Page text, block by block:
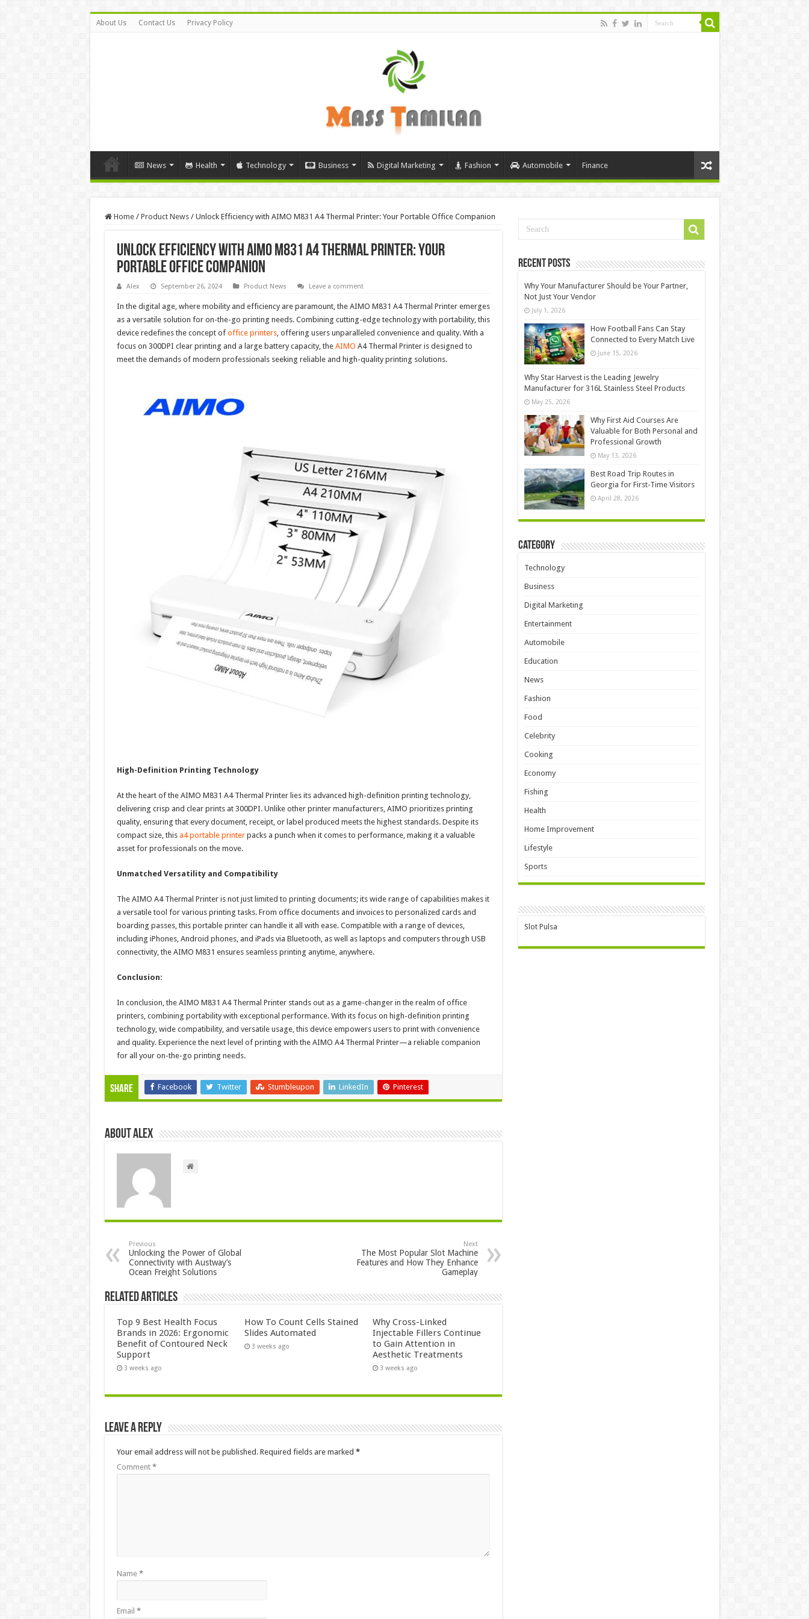
About Us Contact Us Privacy Policy
News Health Technology Business Digital Marketing Fashion Automobile Finance
Home / Product News / Unlock Efficiency with AIMO M831 A4 Thermal Printer: Your Portable Office Companion
Unlock Efficiency with AIMO M831 A4 Thermal Printer: Your
Portable Office Companion
Alex September 26, 2024 Product News Leave a comment
In the digital age, where mobility and efficiency are paramount, the AIMO M831 A4 Thermal Printer emerges
as a versatile solution for on-the-go printing needs. Combining cutting-edge technology with portability, this
device redefines the concept of office printers, offering users unparalleled convenience and quality. With a
focus on 300DPI clear printing and a large battery capacity, the AIMO A4 Thermal Printer is designed to
meet the demands of modern professionals seeking reliable and high-quality printing solutions.
High-Definition Printing Technology
At the heart of the AIMO M831 A4 Thermal Printer lies its advanced high-definition printing technology,
delivering crisp and clear prints at 300DPI. Unlike other printer manufacturers, AIMO prioritizes printing
quality, ensuring that every document, receipt, or label produced meets the highest standards. Despite its
compact size, this a4 portable printerpacks a punch when it comes to performance, making it a valuable
asset for professionals on the move.
Unmatched Versatility and Compatibility
The AIMO A4 Thermal Printer is not just limited to printing documents; its wide range of capabilities makes it
a versatile tool for various printing tasks. From office documents and invoices to personalized cards and
boarding passes, this portable printer can handle it all with ease. Compatible with a range of devices,
including iPhones, Android phones, and iPads via Bluetooth, as well as laptops and computers through USB
connectivity, the AIMO M831 ensures seamless printing anytime, anywhere.
Conclusion:
In conclusion, the AIMO M831 A4 Thermal Printer stands out as a game-changer in the realm of office
printers, combining portability with exceptional performance. With its focus on high-definition printing
technology, wide compatibility, and versatile usage, this device empowers users to print with convenience
and quality. Experience the next level of printing with the AIMO A4 Thermal Printer—a reliable companion
for all your on-the-go printing needs.
Share Facebook Twitter Stumbleupon LinkedIn Pinterest
About Alex
Previous
Unlocking the Power of Global
Connectivity with Austway’s
Ocean Freight Solutions
Next
The Most Popular Slot Machine
Features and How They Enhance
Gameplay
Related Articles
Top 9 Best Health Focus
Brands in 2026: Ergonomic
Benefit of Contoured Neck
Support
3 weeks ago
How To Count Cells Stained
Slides Automated
3 weeks ago
Why Cross-Linked
Injectable Fillers Continue
to Gain Attention in
Aesthetic Treatments
3 weeks ago
Leave a Reply
Your email address will not be published. Required fields are marked *
Comment *
Name *
Email *
Recent Posts
Why Your Manufacturer Should be Your Partner,
Not Just Your Vendor
July 1, 2026
How Football Fans Can Stay
Connected to Every Match Live
June 15, 2026
Why Star Harvest is the Leading Jewelry
Manufacturer for 316L Stainless Steel Products
May 25, 2026
Why First Aid Courses Are
Valuable for Both Personal and
Professional Growth
May 13, 2026
Best Road Trip Routes in
Georgia for First-Time Visitors
April 28, 2026
Category
Technology
Business
Digital Marketing
Entertainment
Automobile
Education
News
Fashion
Food
Celebrity
Cooking
Economy
Fishing
Health
Home Improvement
Lifestyle
Sports
Slot Pulsa